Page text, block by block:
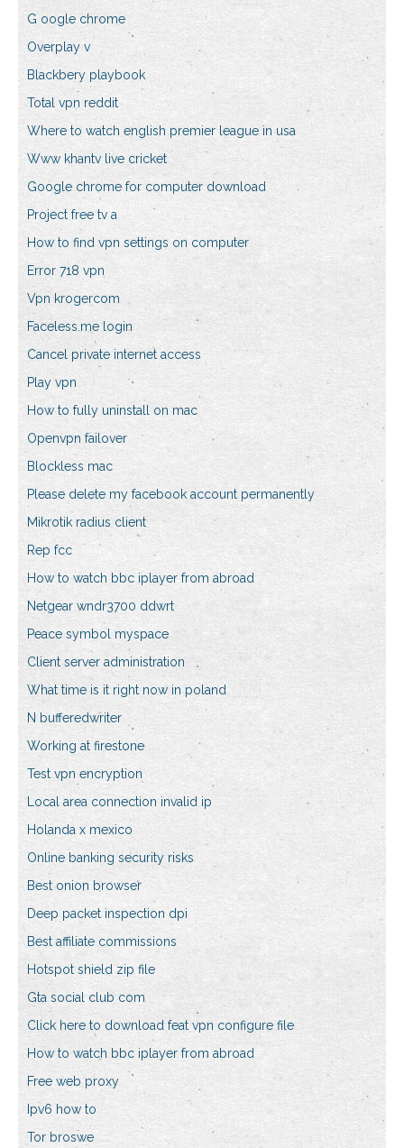
G oogle chrome
Overplay v
Blackbery playbook
Total vpn reddit
Where to watch english premier league in usa
Www khantv live cricket
Google chrome for computer download
Project free tv a
How to find vpn settings on computer
Error 718 vpn
Vpn krogercom
Faceless.me login
Cancel private internet access
Play vpn
How to fully uninstall on mac
Openvpn failover
Blockless mac
Please delete my facebook account permanently
Mikrotik radius client
Rep fcc
How to watch bbc iplayer from abroad
Netgear wndr3700 ddwrt
Peace symbol myspace
Client server administration
What time is it right now in poland
N bufferedwriter
Working at firestone
Test vpn encryption
Local area connection invalid ip
Holanda x mexico
Online banking security risks
Best onion browser
Deep packet inspection dpi
Best affiliate commissions
Hotspot shield zip file
Gta social club com
Click here to download feat vpn configure file
How to watch bbc iplayer from abroad
Free web proxy
Ipv6 how to
Tor broswe